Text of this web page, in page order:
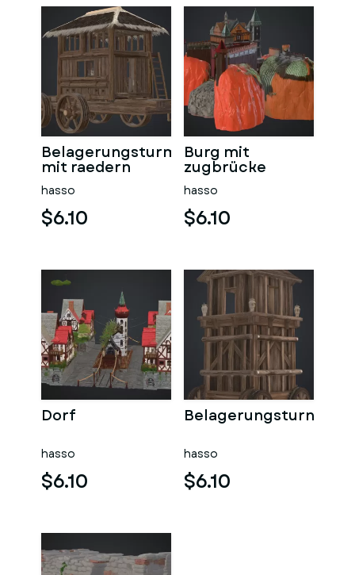
Belagerungsturm
mit raedern
hasso
$6.10
Burg mit
zugbrücke
hasso
$6.10
Dorf
hasso
$6.10
Belagerungsturn
hasso
$6.10